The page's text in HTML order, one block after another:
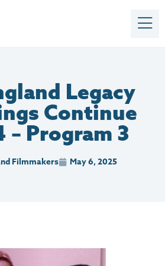
Legacy
Continue
– Program 3
Filmmakers May 6, 2025